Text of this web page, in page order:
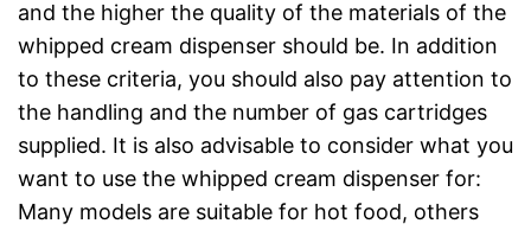
and the higher the quality of the materials of the
whipped cream dispenser should be. In addition
to these criteria, you should also pay attention to
the handling and the number of gas cartridges
supplied. It is also advisable to consider what you
want to use the whipped cream dispenser for:
Many models are suitable for hot food, others